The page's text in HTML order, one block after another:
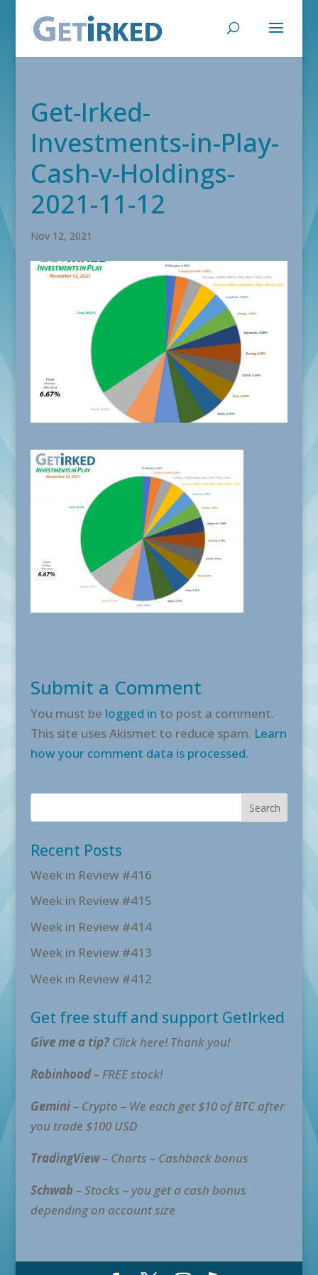
Get-Irked-
Investments-in-Play-
Cash-v-Holdings-
2021-11-12
Nov 12, 2021
Submit a Comment
You must be logged in to post a comment.
This site uses Akismet to reduce spam. Learn
how your comment data is processed.
Recent Posts
Week in Review #416
Week in Review #415
Week in Review #414
Week in Review #413
Week in Review #412
Get free stuff and support GetIrked
Give me a tip?Click here! Thank you!
Robinhood– FREE stock!
Gemini– Crypto – We each get $10 of BTC after
you trade $100 USD
TradingView– Charts – Cashback bonus
Schwab– Stocks – you get a cash bonus
depending on account size